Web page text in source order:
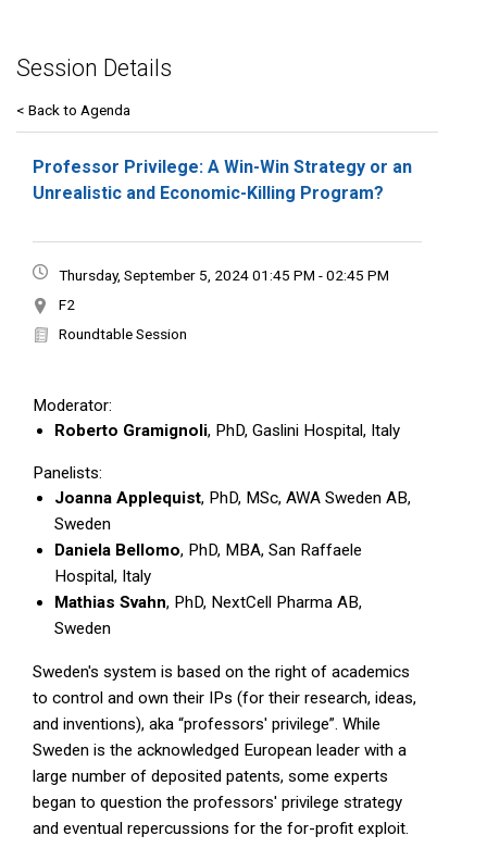
Session Details
< Back to Agenda
Professor Privilege: A Win-Win Strategy or an
Unrealistic and Economic-Killing Program?
Thursday, September 5, 2024 01:45 PM - 02:45 PM
F2
Roundtable Session
Moderator:
Roberto Gramignoli, PhD, Gaslini Hospital, Italy
Panelists:
Joanna Applequist, PhD, MSc, AWA Sweden AB,
Sweden
Daniela Bellomo, PhD, MBA, San Raffaele
Hospital, Italy
Mathias Svahn, PhD, NextCell Pharma AB,
Sweden
Sweden's system is based on the right of academics
to control and own their IPs (for their research, ideas,
and inventions), aka “professors' privilege”. While
Sweden is the acknowledged European leader with a
large number of deposited patents, some experts
began to question the professors' privilege strategy
and eventual repercussions for the for-profit exploit.